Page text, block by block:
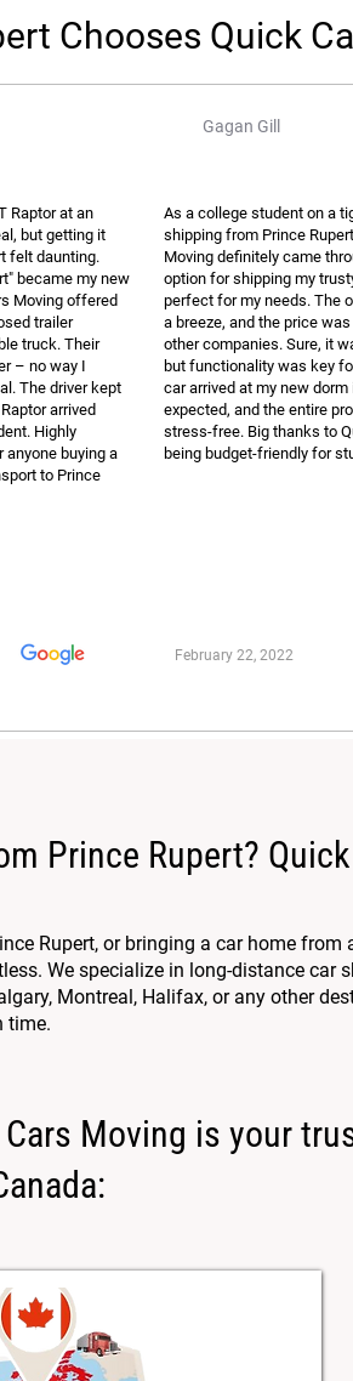
Chooses Quick
Raptor at an
but getting it
felt daunting.
became my new
Moving offered
trailer
truck. Their
– no way I
The driver kept
arrived
Highly
anyone buying a
to Prince
Gagan Gill
As a college student on a
shipping from Prince
Moving definitely came
option for shipping my
perfect for my needs. The
a breeze, and the price
other companies. Sure, it
but functionality was key
car arrived at my new
expected, and the entire
stress-free. Big thanks to
being budget-friendly for
February 22, 2022
Prince Rupert?
Rupert, or bringing a car home
We specialize in long-distance
Montreal, Halifax, or any other
time.
Cars Moving is your